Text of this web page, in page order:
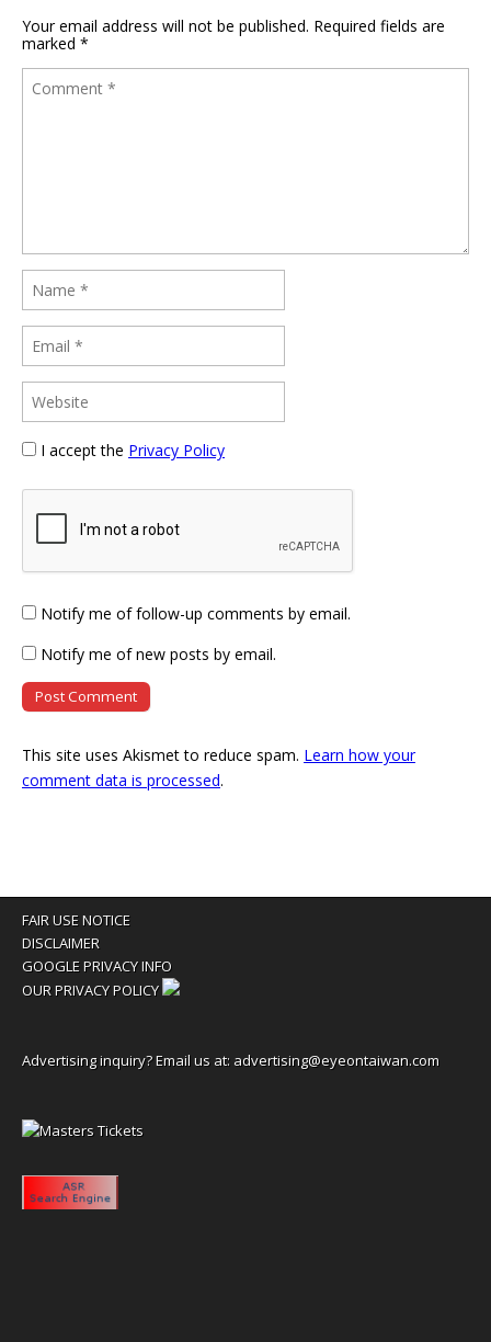
Your email address will not be published. Required fields are
marked *
I accept the Privacy Policy
Notify me of follow-up comments by email.
Notify me of new posts by email.
This site uses Akismet to reduce spam. Learn how your
comment data is processed.
FAIR USE NOTICE
DISCLAIMER
GOOGLE PRIVACY INFO
OUR PRIVACY POLICY
Advertising inquiry? Email us at: advertising@eyeontaiwan.com